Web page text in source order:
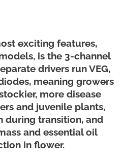
exciting features,
is the 3-channel
drivers run VEG,
meaning growers
more disease
and juvenile plants,
during transition, and
and essential oil
in flower.